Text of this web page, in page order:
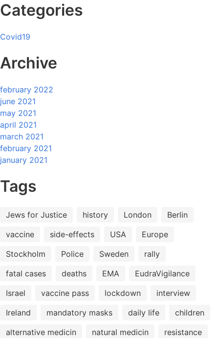
Categories
Covid19
Archive
february 2022
june 2021
may 2021
april 2021
march 2021
february 2021
january 2021
Tags
Jews for Justice history London
Berlin
vaccine
side-effects USA
Europe
Stockholm
Police Sweden
rally
fatal cases
deaths EMA
EudraVigilance
Israel
vaccine pass lockdown
interview
Ireland
mandatory masks daily life
children
alternative medicin
natural medicin
resistance